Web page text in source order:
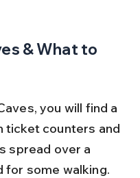
& What to
you will find a
ticket counters and
spread over a
for some walking.